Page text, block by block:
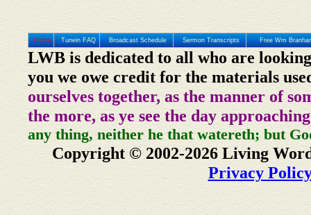
Home Tunein FAQ Broadcast Schedule Sermon Transcripts Free Wm
LWB is dedicated to all who are
you we owe credit for the materials
ourselves together, as the manner of
the more, as ye see the day
any thing, neither he that watereth; but
Copyright © 2002-2026 Living
Privacy